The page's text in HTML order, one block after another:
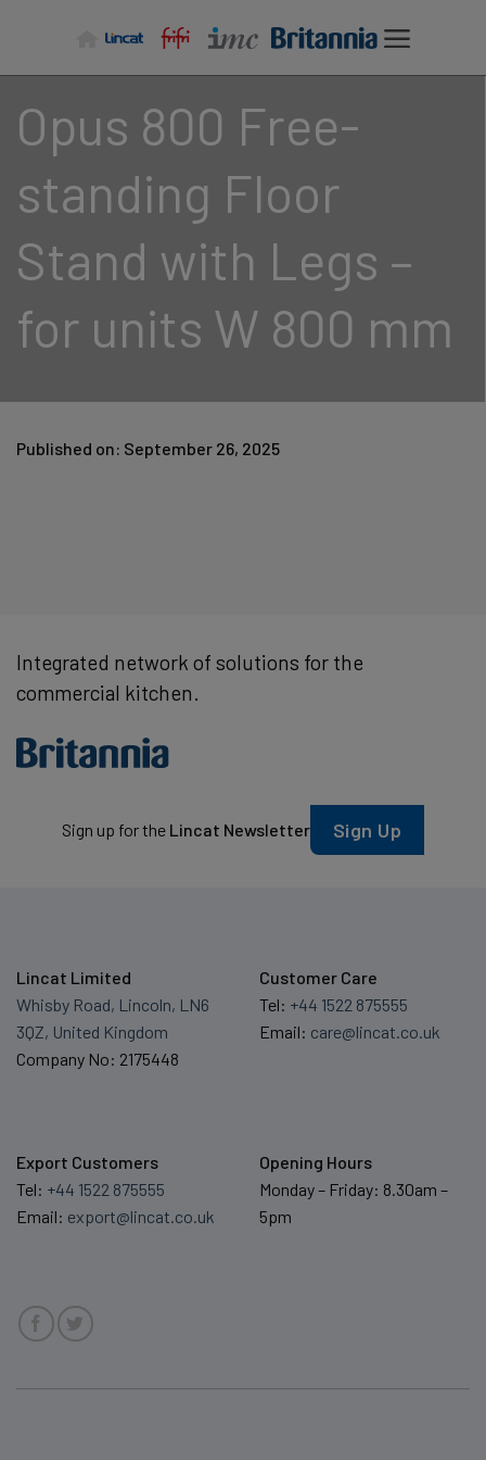
Opus 800 Free-
standing Floor
Stand with Legs –
for units W 800 mm
Published on: September 26, 2025
Integrated network of solutions for the
commercial kitchen.
Sign up for the Lincat Newsletter Sign Up
Lincat Limited
Whisby Road, Lincoln, LN6
3QZ, United Kingdom
Company No: 2175448
Customer Care
Tel: +44 1522 875555
Email: care@lincat.co.uk
Export Customers
Tel: +44 1522 875555
Email: export@lincat.co.uk
Opening Hours
Monday – Friday: 8.30am –
5pm